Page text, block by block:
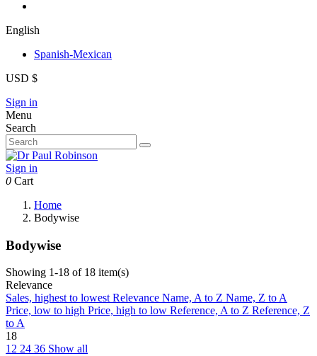
English
Spanish-Mexican
USD $
Sign in
Menu
Search
Sign in
0 Cart
Home
Bodywise
Bodywise
Showing 1-18 of 18 item(s)
Relevance
Sales, highest to lowestRelevance Name, A to Z Name, Z to A
Price, low to high Price, high to low Reference, A to Z Reference, Z
to A
18
12 24 36 Show all